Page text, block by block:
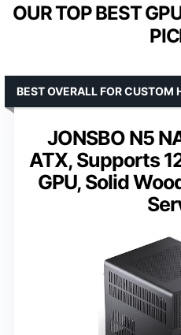
OUR TOP BEST
JONSBO N5
ATX, Supports
GPU, Solid
BEST OVERALL FOR CUSTOM